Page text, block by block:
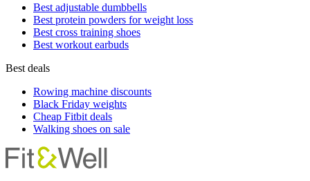
Best adjustable dumbbells
Best protein powders for weight loss
Best cross training shoes
Best workout earbuds
Best deals
Rowing machine discounts
Black Friday weights
Cheap Fitbit deals
Walking shoes on sale